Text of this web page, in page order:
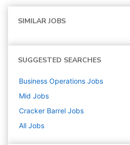
SIMILAR JOBS
SUGGESTED SEARCHES
Business Operations Jobs
Mid Jobs
Cracker Barrel Jobs
All Jobs